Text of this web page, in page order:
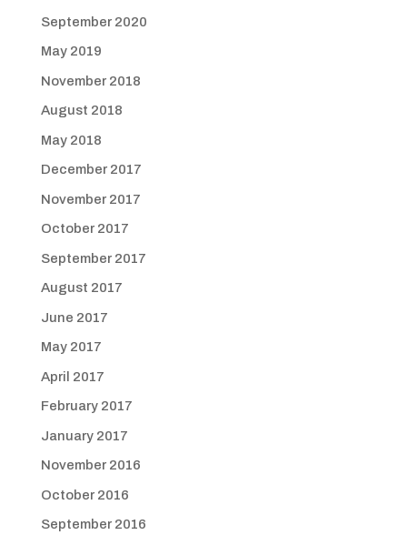
September 2020
May 2019
November 2018
August 2018
May 2018
December 2017
November 2017
October 2017
September 2017
August 2017
June 2017
May 2017
April 2017
February 2017
January 2017
November 2016
October 2016
September 2016